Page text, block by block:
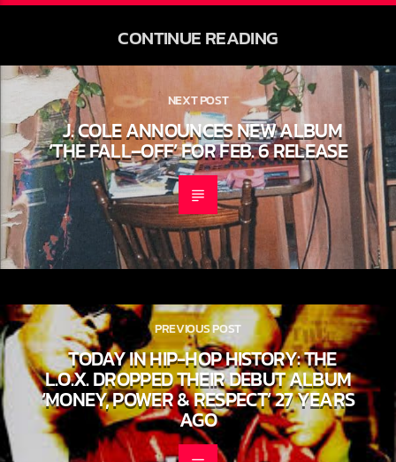
CONTINUE READING
NEXT POST
J. COLE ANNOUNCES NEW ALBUM
‘THE FALL–OFF’ FOR FEB. 6 RELEASE
PREVIOUS POST
TODAY IN HIP-HOP HISTORY: THE
L.O.X. DROPPED THEIR DEBUT
ALBUM ‘MONEY, POWER & RESPECT’